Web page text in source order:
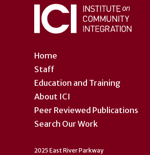
Home
Staff
Education and Training
About ICI
Peer Reviewed Publications
Search Our Work
2025 East River Parkway